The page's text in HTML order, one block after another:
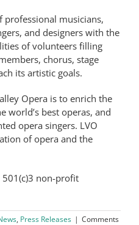
professional musicians,
and designers with the
of volunteers filling
chorus, stage
its artistic goals.
Opera is to enrich the
world’s best operas, and
opera singers. LVO
of opera and the
501(c)3 non-profit
, Press Releases | Comments